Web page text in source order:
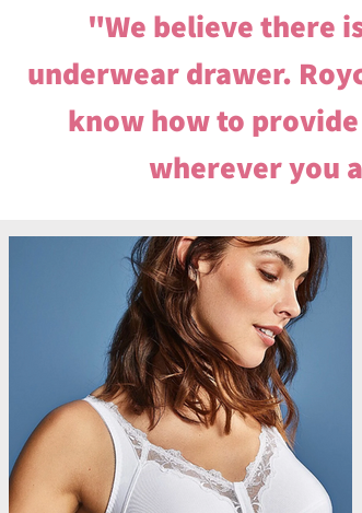
"We believe there
underwear drawer.
know how to
wherever you